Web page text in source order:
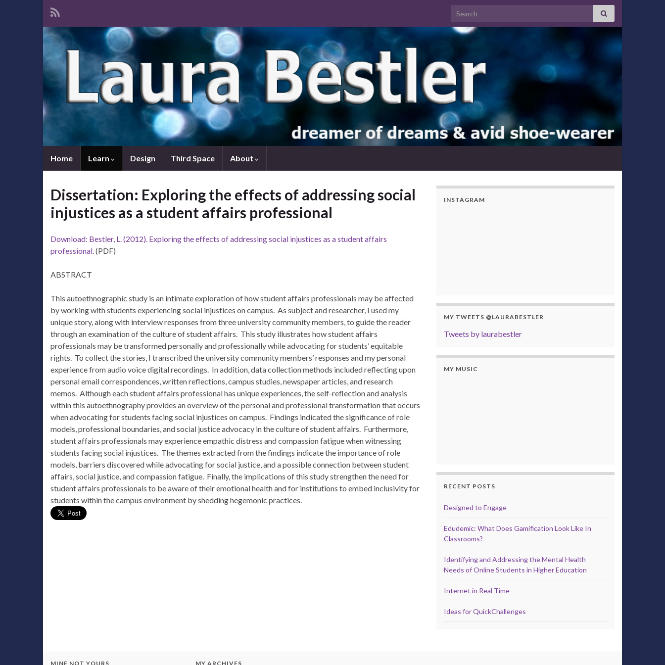
Search for:
Home Learn Design Third Space About
Dissertation: Exploring the effects of addressing social
injustices as a student affairs professional
Download: Bestler, L. (2012). Exploring the effects of addressing social injustices as a student affairs
professional.(PDF)
ABSTRACT
This autoethnographic study is an intimate exploration of how student affairs professionals may be affected
by working with students experiencing social injustices on campus. As subject and researcher, I used my
unique story, along with interview responses from three university community members, to guide the reader
through an examination of the culture of student affairs. This study illustrates how student affairs
professionals may be transformed personally and professionally while advocating for students’ equitable
rights. To collect the stories, I transcribed the university community members’ responses and my personal
experience from audio voice digital recordings. In addition, data collection methods included reflecting upon
personal email correspondences, written reflections, campus studies, newspaper articles, and research
memos. Although each student affairs professional has unique experiences, the self-reflection and analysis
within this autoethnography provides an overview of the personal and professional transformation that occurs
when advocating for students facing social injustices on campus. Findings indicated the significance of role
models, professional boundaries, and social justice advocacy in the culture of student affairs. Furthermore,
student affairs professionals may experience empathic distress and compassion fatigue when witnessing
students facing social injustices. The themes extracted from the findings indicate the importance of role
models, barriers discovered while advocating for social justice, and a possible connection between student
affairs, social justice, and compassion fatigue. Finally, the implications of this study strengthen the need for
student affairs professionals to be aware of their emotional health and for institutions to embed inclusivity for
students within the campus environment by shedding hegemonic practices.
INSTAGRAM
MY TWEETS @LAURABESTLER
Tweets by laurabestler
MY MUSIC
RECENT POSTS
Designed to Engage
Edudemic: What Does Gamification Look Like In
Classrooms?
Identifying and Addressing the Mental Health
Needs of Online Students in Higher Education
Internet in Real Time
Ideas for QuickChallenges
MINE NOT YOURS MY ARCHIVES